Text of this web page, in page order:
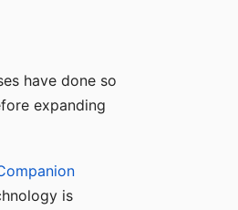
have done so
expanding
is